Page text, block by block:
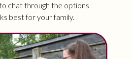
chat through the options
best for your family.